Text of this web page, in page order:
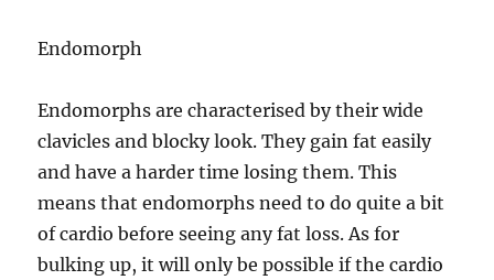
Endomorph
Endomorphs are characterised by their wide
clavicles and blocky look. They gain fat easily
and have a harder time losing them. This
means that endomorphs need to do quite a bit
of cardio before seeing any fat loss. As for
bulking up, it will only be possible if the cardio